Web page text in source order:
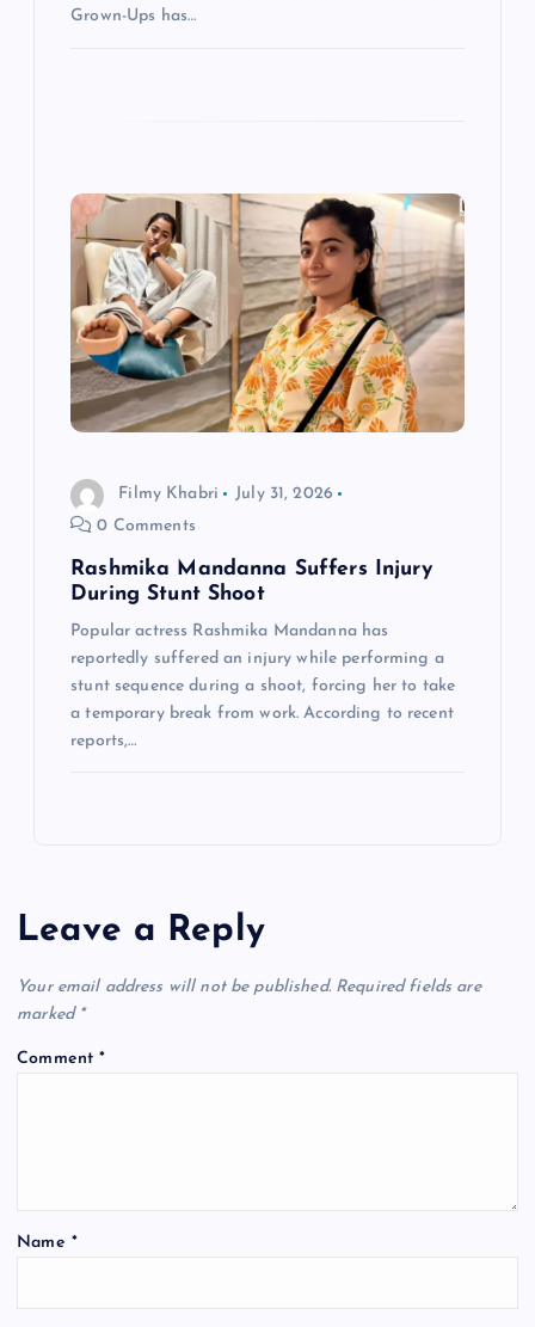
Grown-Ups has…
Filmy Khabri
July 31, 2026
0 Comments
Rashmika Mandanna Suffers Injury
During Stunt Shoot
Popular actress Rashmika Mandanna has
reportedly suffered an injury while performing a
stunt sequence during a shoot, forcing her to take
a temporary break from work. According to recent
reports,…
Leave a Reply
Your email address will not be published. Required fields are
marked *
Comment*
Name *